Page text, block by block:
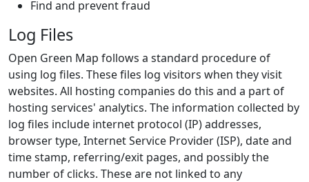
Find and prevent fraud
Log Files
Open Green Map follows a standard procedure of
using log files. These files log visitors when they visit
websites. All hosting companies do this and a part of
hosting services' analytics. The information collected by
log files include internet protocol (IP) addresses,
browser type, Internet Service Provider (ISP), date and
time stamp, referring/exit pages, and possibly the
number of clicks. These are not linked to any